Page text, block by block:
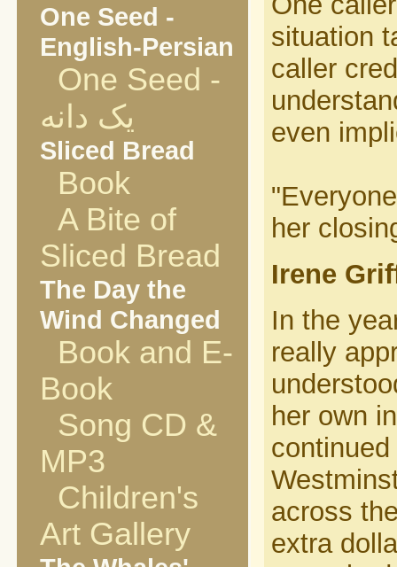
One Seed -
English-Persian
One Seed -
یک دانه
Sliced Bread
Book
A Bite of
Sliced Bread
The Day the
Wind Changed
Book and E-
Book
Song CD &
MP3
Children's
Art Gallery
situation
caller
even
her
Irene
In the
really
her own
across
extra